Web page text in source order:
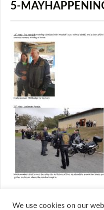
5-
We use cookies on our